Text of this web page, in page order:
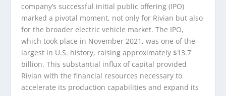
company’s successful initial public offering (IPO)
marked a pivotal moment, not only for Rivian but also
for the broader electric vehicle market. The IPO,
which took place in November 2021, was one of the
largest in U.S. history, raising approximately $13.7
billion. This substantial influx of capital provided
Rivian with the financial resources necessary to
accelerate its production capabilities and expand its